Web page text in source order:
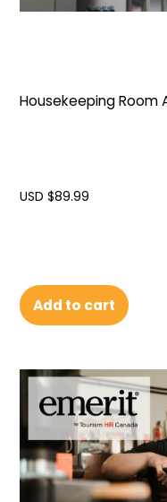
Housekeeping Room
USD $89.99
Add to cart